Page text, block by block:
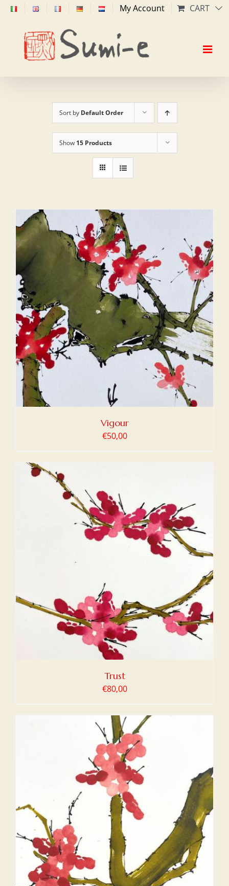
Skip
content
My Account CART
Sort by Default Order
Show 15 Products
Vigour
€50,00
Trust
€80,00